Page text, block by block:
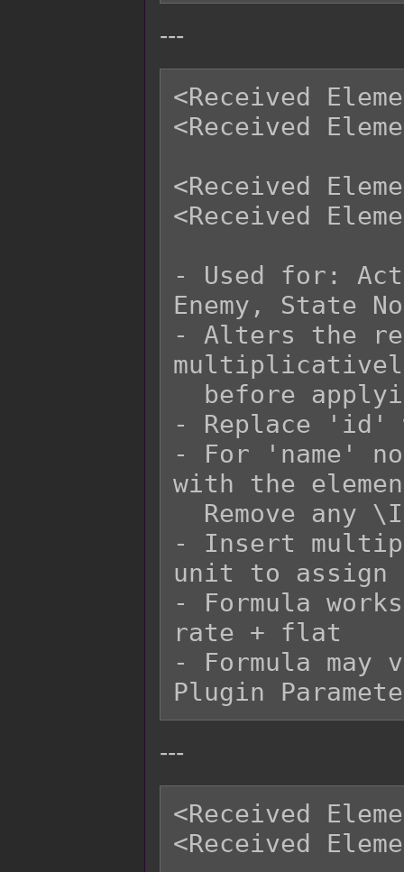
---
<Received
<Received
<Received
<Received
- Used for:
Enemy, State
- Alters the
- Replace 'id'
- For 'name'
with the
- Insert
unit to assign
- Formula
rate + flat
- Formula
---
<Received
<Received